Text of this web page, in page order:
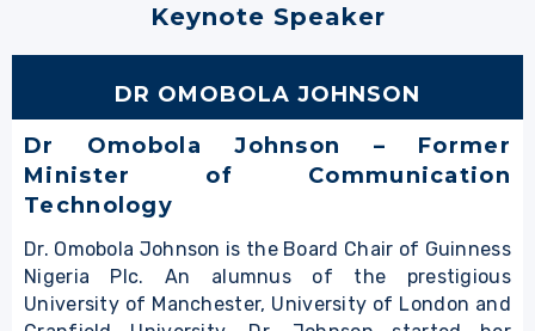
Keynote Speaker
DR OMOBOLA JOHNSON
Dr Omobola Johnson – Former
Minister of Communication
Technology
Dr. Omobola Johnson is the Board Chair of Guinness
Nigeria Plc. An alumnus of the prestigious
University of Manchester, University of London and